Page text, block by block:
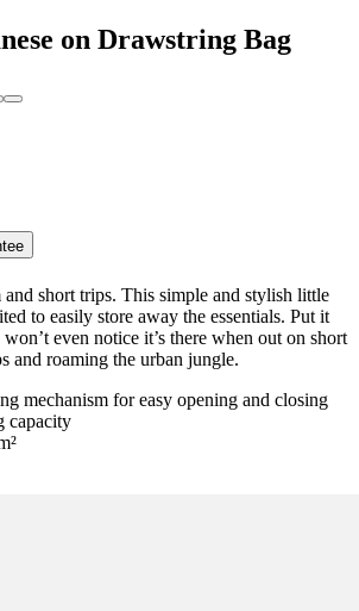
on Drawstring Bag
and short trips. This simple and stylish little
to easily store away the essentials. Put it
even notice it’s there when out on short
and roaming the urban jungle.
mechanism for easy opening and closing
capacity